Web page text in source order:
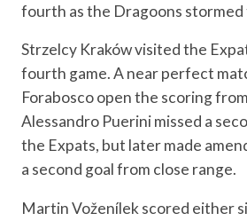
fourth as the Dragoons stormed
Strzelcy Kraków visited the
fourth game. A near perfect
Forabosco open the scoring
Alessandro Puerini missed a
the Expats, but later made
a second goal from close range.
Martin Voženílek scored either